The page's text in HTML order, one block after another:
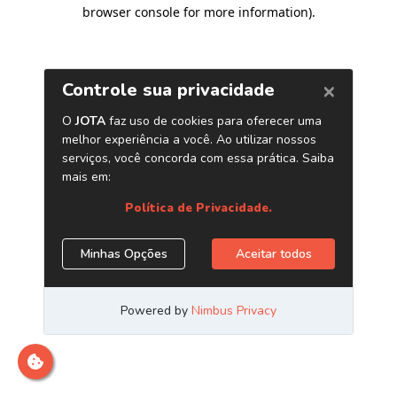
browser console for more information).